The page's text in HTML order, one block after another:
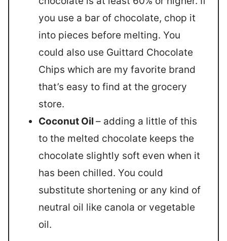
you use a bar of chocolate, chop it
into pieces before melting. You
could also use Guittard Chocolate
Chips which are my favorite brand
that’s easy to find at the grocery
store.
Coconut Oil – adding a little of this
to the melted chocolate keeps the
chocolate slightly soft even when it
has been chilled. You could
substitute shortening or any kind of
neutral oil like canola or vegetable
oil.